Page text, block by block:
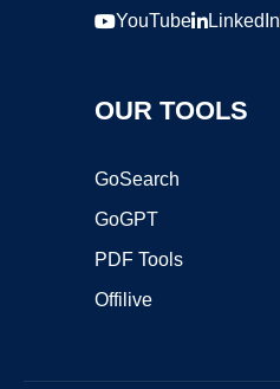
YouTube LinkedIn
OUR TOOLS
GoSearch
GoGPT
PDF Tools
Offilive